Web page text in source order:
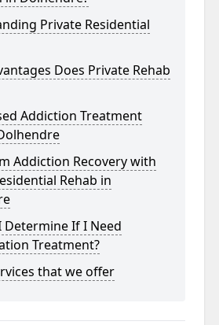
Private Residential
Does Private Rehab
Addiction Treatment
Addiction Recovery with
Rehab in
Determine If I Need
Treatment?
that we offer